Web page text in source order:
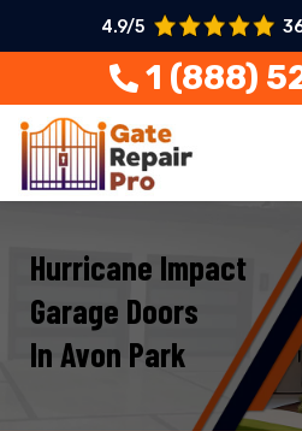
4.9/5
1 (888)
Hurricane Impact
Garage Doors
In Avon Park